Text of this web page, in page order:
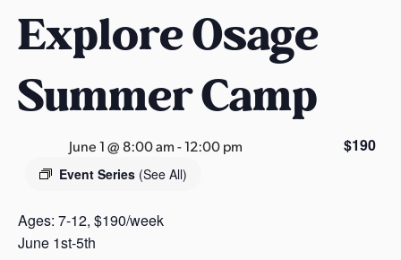
t
r
k
n
s
s
Explore Osage
Summer Camp
June 1 @ 8:00 am-12:00 pm
Event Series (See All)
$190
Ages: 7-12, $190/week
June 1st-5th